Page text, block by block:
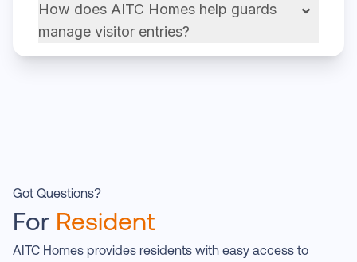
How does AITC Homes help guards
manage visitor entries?
Got Questions?
For Resident
AITC Homes provides residents with easy access to